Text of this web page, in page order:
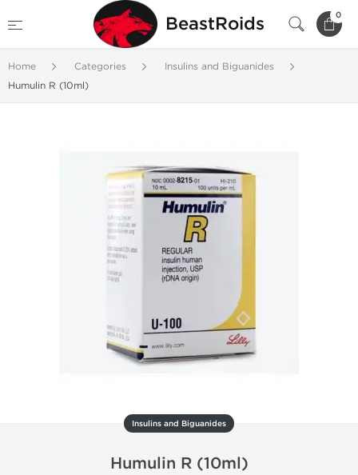
BeastRoids 0
Home Categories
Insulins and Biguanides
Humulin R (10ml)
Insulins and Biguanides
Humulin R (10ml)